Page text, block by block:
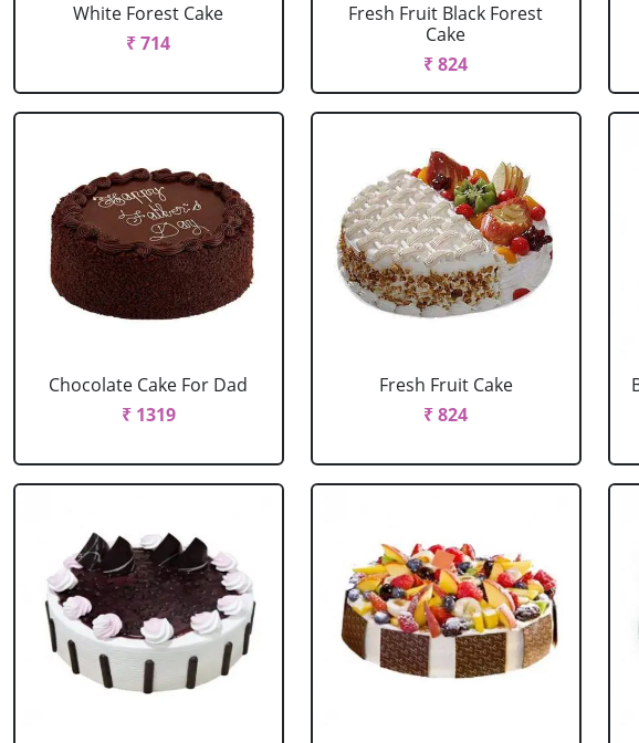
White Forest Cake
₹ 714
Fresh Fruit Black Forest
Cake
₹ 824
Chocolate Cake For Dad
₹ 1319
Fresh Fruit Cake
₹ 824